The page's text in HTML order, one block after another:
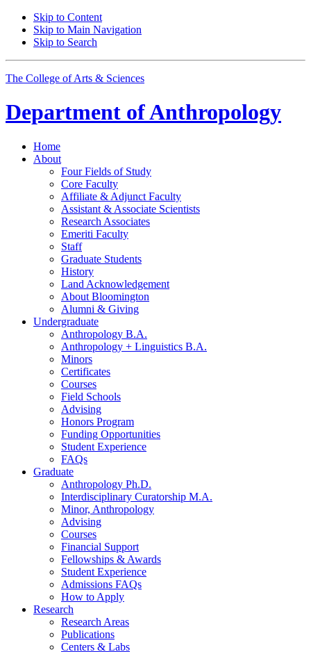
Skip to Content
Skip to Main Navigation
Skip to Search
The College of Arts & Sciences
Department ofAnthropology
Home
About
Four Fields of Study
Core Faculty
Affiliate & Adjunct Faculty
Assistant & Associate Scientists
Research Associates
Emeriti Faculty
Staff
Graduate Students
History
Land Acknowledgement
About Bloomington
Alumni & Giving
Undergraduate
Anthropology B.A.
Anthropology + Linguistics B.A.
Minors
Certificates
Courses
Field Schools
Advising
Honors Program
Funding Opportunities
Student Experience
FAQs
Graduate
Anthropology Ph.D.
Interdisciplinary Curatorship M.A.
Minor, Anthropology
Advising
Courses
Financial Support
Fellowships & Awards
Student Experience
Admissions FAQs
How to Apply
Research
Research Areas
Publications
Centers & Labs